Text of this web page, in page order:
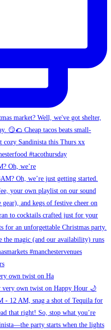
Oh, we’re
own twist on Ha